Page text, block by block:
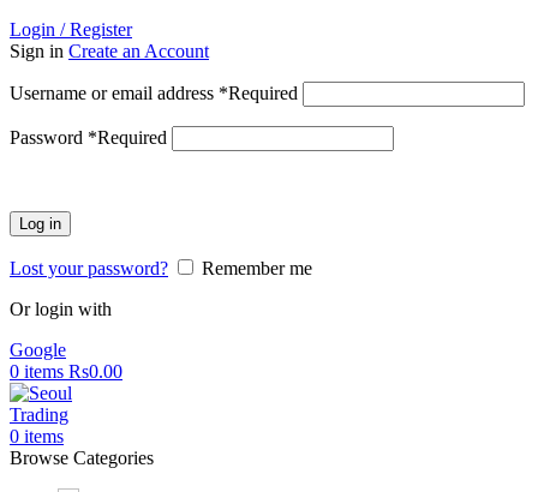
Login / Register
Sign in Create an Account
Username or email address *Required
Password *Required
Log in
Lost your password?
Remember me
Or login with
Google
0 items Rs0.00
0 items
Browse Categories